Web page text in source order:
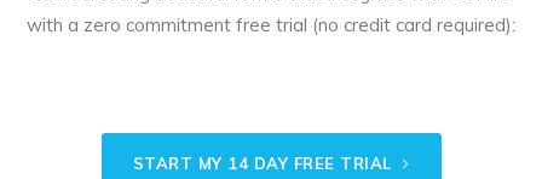
with a zero commitment free trial (no credit card required):
START MY 14 DAY FREE TRIAL